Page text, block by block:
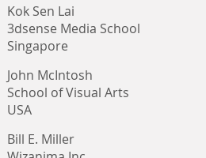
Kok Sen Lai
3dsense Media School
Singapore
John McIntosh
School of Visual Arts
USA
Bill E. Miller